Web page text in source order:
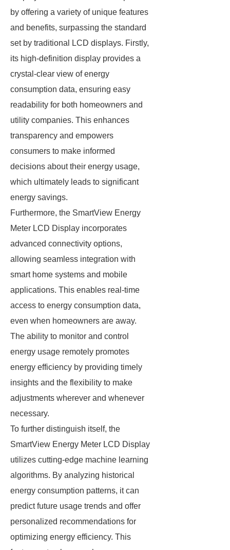
by offering a variety of unique features
and benefits, surpassing the standard
set by traditional LCD displays. Firstly,
its high-definition display provides a
crystal-clear view of energy
consumption data, ensuring easy
readability for both homeowners and
utility companies. This enhances
transparency and empowers
consumers to make informed
decisions about their energy usage,
which ultimately leads to significant
energy savings.
Furthermore, the SmartView Energy
Meter LCD Display incorporates
advanced connectivity options,
allowing seamless integration with
smart home systems and mobile
applications. This enables real-time
access to energy consumption data,
even when homeowners are away.
The ability to monitor and control
energy usage remotely promotes
energy efficiency by providing timely
insights and the flexibility to make
adjustments wherever and whenever
necessary.
To further distinguish itself, the
SmartView Energy Meter LCD Display
utilizes cutting-edge machine learning
algorithms. By analyzing historical
energy consumption patterns, it can
predict future usage trends and offer
personalized recommendations for
optimizing energy efficiency. This